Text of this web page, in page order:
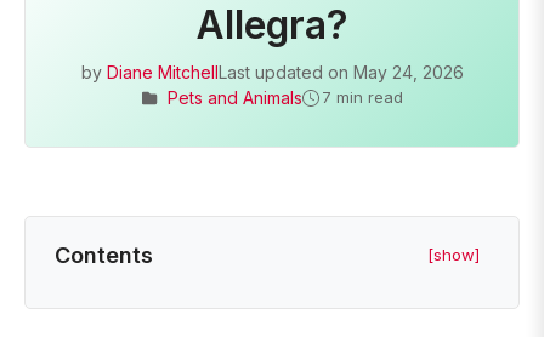
Allegra?
by Diane MitchellLast updated on May 24, 2026
Pets and Animals
7 min read
Contents [show]